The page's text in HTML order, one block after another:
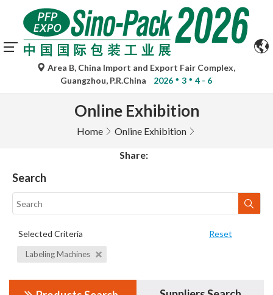
Area B, China Import and Export Fair Complex,
Guangzhou, P.R.China
2026 3 4 - 6
Online Exhibition
Home Online Exhibition
Share:
Search
Selected Criteria Reset
Labeling Machines